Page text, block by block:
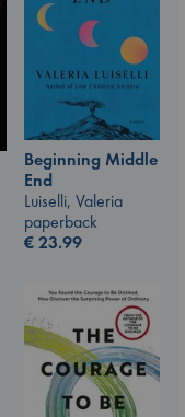
Beginning Middle
End
Luiselli, Valeria
paperback
€23.99